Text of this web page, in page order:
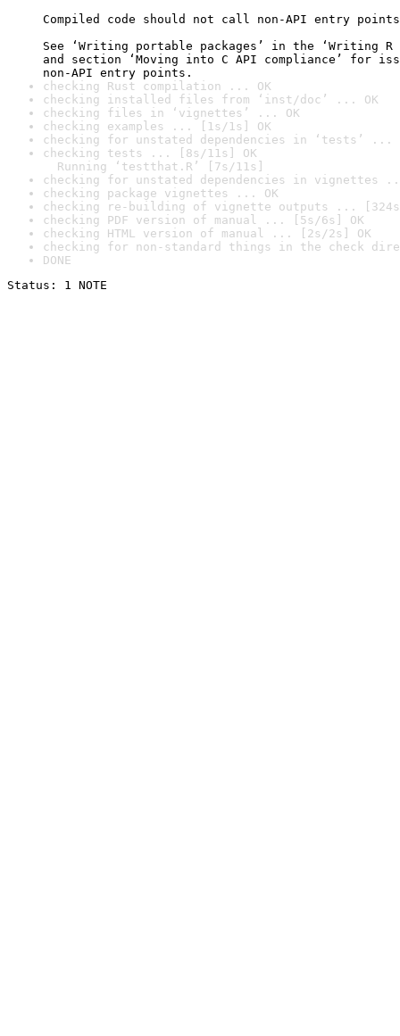
Compiled code should not call non-API entry
See ‘Writing portable packages’ in the ‘Writing R
and section ‘Moving into C API compliance’ for
non-API entry points.
checking Rust compilation ... OK
checking installed files from ‘inst/doc’ ... OK
checking files in ‘vignettes’ ... OK
checking examples ... [1s/1s] OK
checking for unstated dependencies in ‘tests’ ...
checking tests ... [8s/11s] OK
Running ‘testthat.R’ [7s/11s]
checking for unstated dependencies in vignettes
checking package vignettes ... OK
checking re-building of vignette outputs ... [324s/
checking PDF version of manual ... [5s/6s] OK
checking HTML version of manual ... [2s/2s] OK
checking for non-standard things in the check
DONE
Status: 1 NOTE